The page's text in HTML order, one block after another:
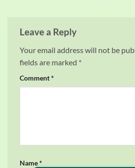
Leave a Reply
Your email address will not be
fields are marked *
Comment*
Name*